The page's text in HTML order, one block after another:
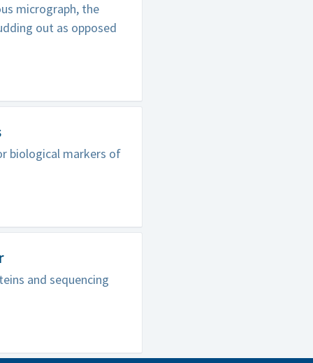
micrograph, the
out as opposed
biological markers of
and sequencing